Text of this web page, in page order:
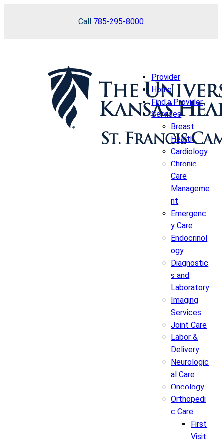
Call 785-295-8000
Provider
Home
Find a Provider
Services
Breast
Health
Cardiology
Chronic
Care
Manageme
nt
Emergenc
y Care
Endocrinol
ogy
Diagnostic
s and
Laboratory
Imaging
Services
Joint Care
Labor &
Delivery
Neurologic
al Care
Oncology
Orthopedi
c Care
First
Visit